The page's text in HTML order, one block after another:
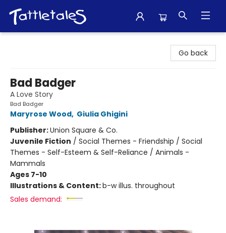
Go back
Bad Badger
A Love Story
Bad Badger
Maryrose Wood, Giulia Ghigini
Publisher:Union Square & Co.
Juvenile Fiction / Social Themes - Friendship / Social
Themes - Self-Esteem & Self-Reliance / Animals -
Mammals
Ages 7-10
Illustrations & Content:b-w illus. throughout
Sales demand: